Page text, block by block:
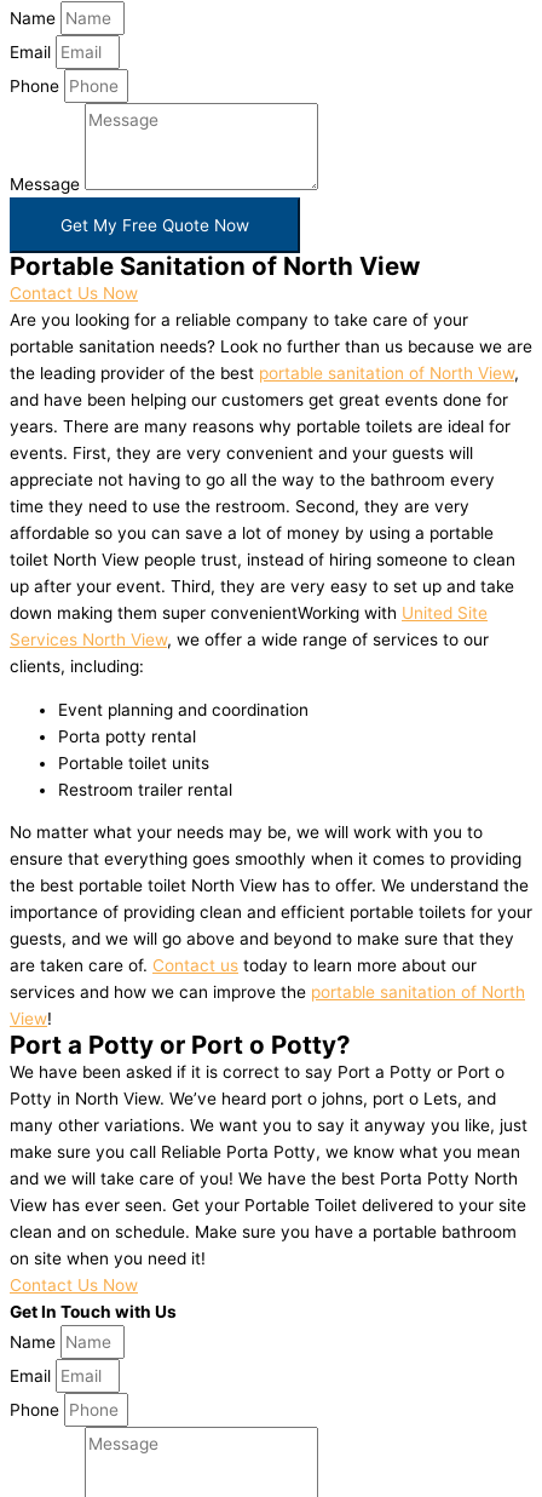
Name
Email
Phone
Message
Get My Free Quote Now
Portable Sanitation of North View
Contact Us Now
Are you looking for a reliable company to take care of your
portable sanitation needs? Look no further than us because we are
the leading provider of the best portable sanitation of North View,
and have been helping our customers get great events done for
years. There are many reasons why portable toilets are ideal for
events. First, they are very convenient and your guests will
appreciate not having to go all the way to the bathroom every
time they need to use the restroom. Second, they are very
affordable so you can save a lot of money by using a portable
toilet North View people trust, instead of hiring someone to clean
up after your event. Third, they are very easy to set up and take
down making them super convenientWorking with United Site
Services North View, we offer a wide range of services to our
clients, including:
Event planning and coordination
Porta potty rental
Portable toilet units
Restroom trailer rental
No matter what your needs may be, we will work with you to
ensure that everything goes smoothly when it comes to providing
the best portable toilet North View has to offer. We understand the
importance of providing clean and efficient portable toilets for your
guests, and we will go above and beyond to make sure that they
are taken care of. Contact us today to learn more about our
services and how we can improve the portable sanitation of North
View!
Port a Potty or Port o Potty?
We have been asked if it is correct to say Port a Potty or Port o
Potty in North View. We’ve heard port o johns, port o Lets, and
many other variations. We want you to say it anyway you like, just
make sure you call Reliable Porta Potty, we know what you mean
and we will take care of you! We have the best Porta Potty North
View has ever seen. Get your Portable Toilet delivered to your site
clean and on schedule. Make sure you have a portable bathroom
on site when you need it!
Contact Us Now
Get In Touch with Us
Name
Email
Phone